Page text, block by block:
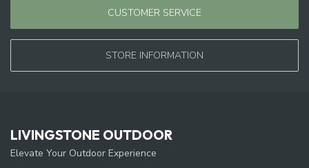
CUSTOMER SERVICE
STORE INFORMATION
LIVINGSTONE OUTDOOR
Elevate Your Outdoor Experience